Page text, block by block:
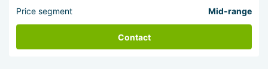
Price segment Mid-range
Contact